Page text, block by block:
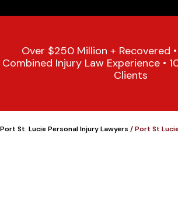
Over $250 Million + Recovered
Combined Injury Law Experience •
Clients
Port St. Lucie Personal Injury Lawyers /Port St